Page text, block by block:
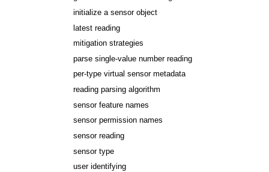
initialize a sensor object
latest reading
mitigation strategies
parse single-value number reading
per-type virtual sensor metadata
reading parsing algorithm
sensor feature names
sensor permission names
sensor reading
sensor type
user identifying